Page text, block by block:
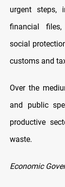
urgent steps,
financial files,
social
customs and
Over the
and public
productive
waste.
Economic